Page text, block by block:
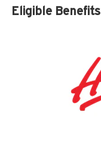
Eligible Benefits